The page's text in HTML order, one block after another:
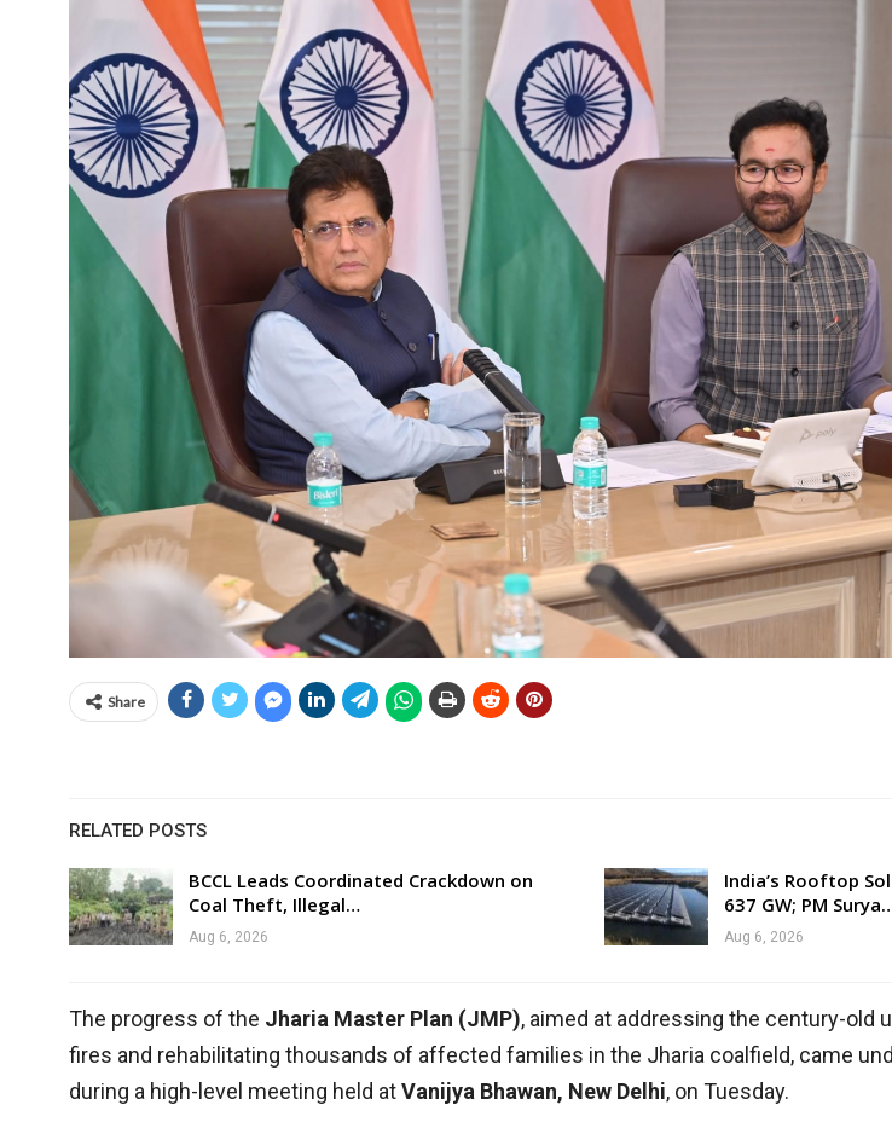
Share
RELATED POSTS
BCCL Leads Coordinated Crackdown on
Coal Theft, Illegal…
Aug 6, 2026
India’s Rooftop
637 GW; PM
Aug 6, 2026
The progress of the Jharia Master Plan (JMP), aimed at addressing the century-old
fires and rehabilitating thousands of affected families in the Jharia coalfield, came
during a high-level meeting held atVanijya Bhawan, New Delhi, on Tuesday.